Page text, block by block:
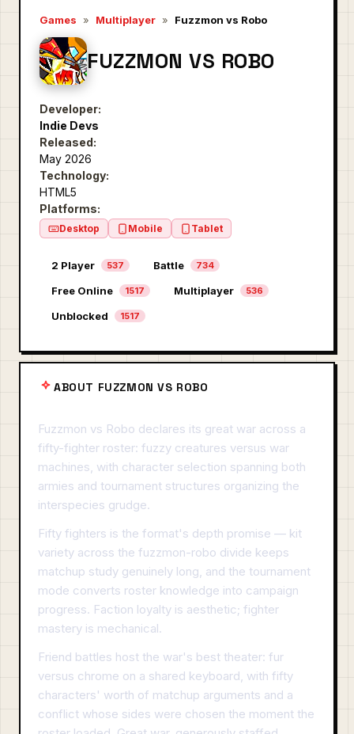
Games » Multiplayer » Fuzzmon vs Robo
FUZZMON VS ROBO
Developer:
Indie Devs
Released:
May 2026
Technology:
HTML5
Platforms:
Desktop Mobile Tablet
2 Player 537 Battle 734
Free Online 1517 Multiplayer 536
Unblocked 1517
ABOUT FUZZMON VS ROBO
Fuzzmon vs Robo declares its great war across a
fifty-fighter roster: fuzzy creatures versus war
machines, with character selection spanning both
armies and tournament structures organizing the
interspecies grudge.
Fifty fighters is the format's depth promise — kit
variety across the fuzzmon-robo divide keeps
matchup study genuinely long, and the tournament
mode converts roster knowledge into campaign
progress. Faction loyalty is aesthetic; fighter
mastery is mechanical.
Friend battles host the war's best theater: fur
versus chrome on a shared keyboard, with fifty
characters' worth of matchup arguments and a
conflict whose sides were chosen the moment the